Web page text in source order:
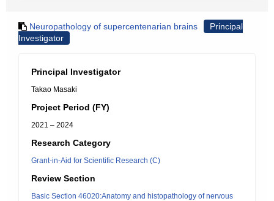
Neuropathology of supercentenarian brains
Principal
Investigator
Principal Investigator
Takao Masaki
Project Period (FY)
2021 – 2024
Research Category
Grant-in-Aid for Scientific Research (C)
Review Section
Basic Section 46020:Anatomy and histopathology of nervous